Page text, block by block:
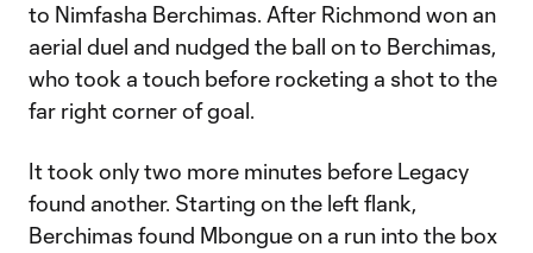
to Nimfasha Berchimas. After Richmond won an
aerial duel and nudged the ball on to Berchimas,
who took a touch before rocketing a shot to the
far right corner of goal.
It took only two more minutes before Legacy
found another. Starting on the left flank,
Berchimas found Mbongue on a run into the box